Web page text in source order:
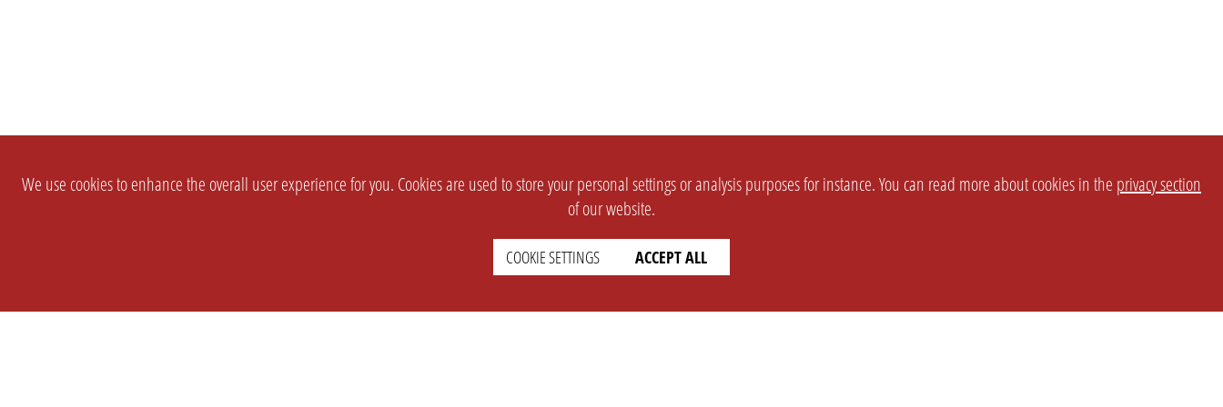
We use cookies to enhance the overall user experience for you. Cookies are used to store your personal settings or analysis purposes for instance. You can read more about cookies in the privacy section
of our website.
COOKIE SETTINGS ACCEPT ALL